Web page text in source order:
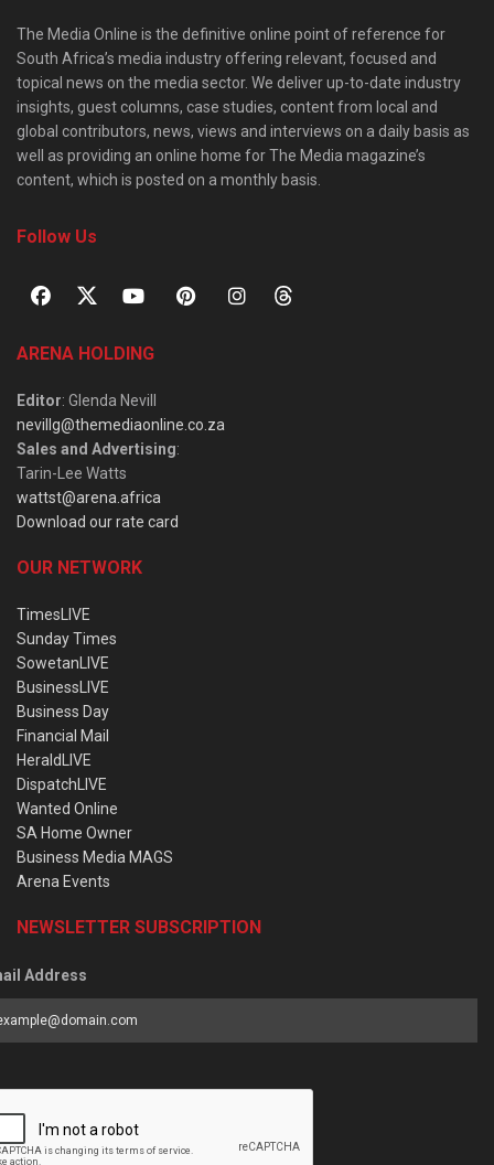
The Media Online is the definitive online point of reference for
South Africa’s media industry offering relevant, focused and
topical news on the media sector. We deliver up-to-date industry
insights, guest columns, case studies, content from local and
global contributors, news, views and interviews on a daily basis as
well as providing an online home for The Media magazine’s
content, which is posted on a monthly basis.
Follow Us
ARENA HOLDING
Editor: Glenda Nevill
nevillg@themediaonline.co.za
Sales and Advertising:
Tarin-Lee Watts
wattst@arena.africa
Download our rate card
OUR NETWORK
TimesLIVE
Sunday Times
SowetanLIVE
BusinessLIVE
Business Day
Financial Mail
HeraldLIVE
DispatchLIVE
Wanted Online
SA Home Owner
Business Media MAGS
Arena Events
NEWSLETTER SUBSCRIPTION
Address